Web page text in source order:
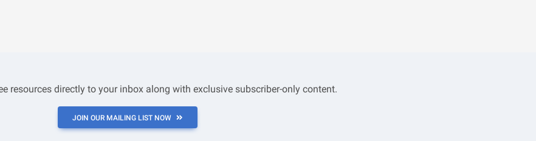
resources directly to your inbox along with exclusive subscriber-only content.
JOIN OUR MAILING LIST NOW